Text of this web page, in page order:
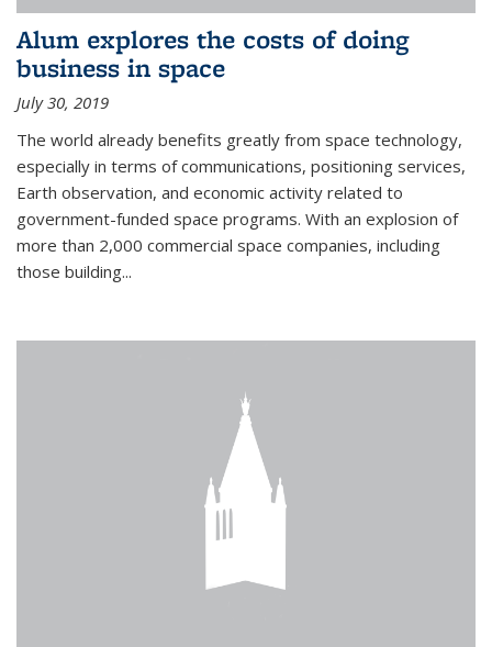
Alum explores the costs of doing
business in space
July 30, 2019
The world already benefits greatly from space technology,
especially in terms of communications, positioning services,
Earth observation, and economic activity related to
government-funded space programs. With an explosion of
more than 2,000 commercial space companies, including
those building...